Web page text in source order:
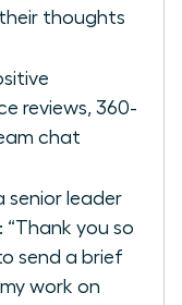
their thoughts
reviews, 360-
chat
senior leader
“Thank you so
send a brief
work on